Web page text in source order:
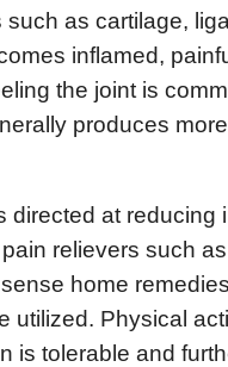
as cartilage,
inflamed,
the joint is
produces
directed at reducing
relievers such
home
utilized. Physical
is tolerable and